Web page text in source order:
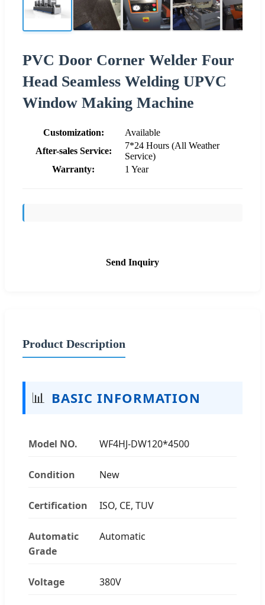
PVC Door Corner Welder Four
Head Seamless Welding UPVC
Window Making Machine
Customization:
Available
After-sales Service:
7*24 Hours (All Weather
Service)
Warranty:
1 Year
Send Inquiry
Product Description
📊 BASIC INFORMATION
Model NO. WF4HJ-DW120*4500
Condition New
Certification ISO, CE, TUV
Automatic
Grade
Automatic
Voltage 380V